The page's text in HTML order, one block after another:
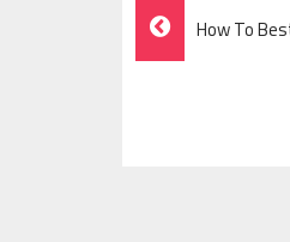
Post
Navigation
How To